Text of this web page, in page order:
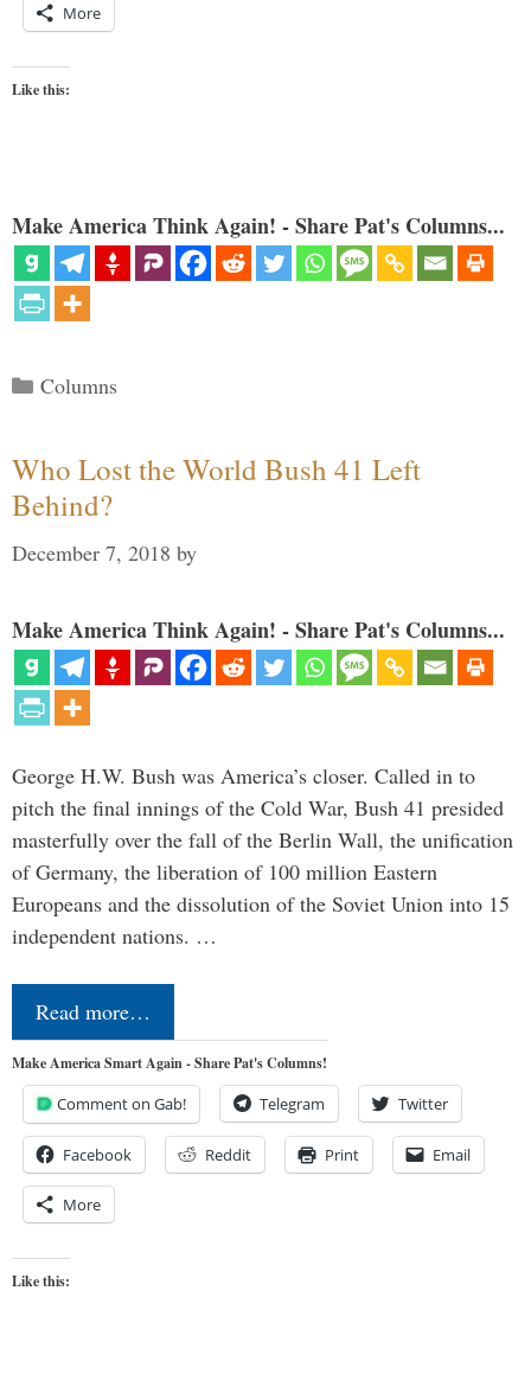
More
Like this:
Make America Think Again! - Share Pat's Columns...
Categories
Columns
Who Lost the World Bush 41 Left
Behind?
December 7, 2018 by
Make America Think Again! - Share Pat's Columns...
George H.W. Bush was America’s closer. Called in to
pitch the final innings of the Cold War, Bush 41 presided
masterfully over the fall of the Berlin Wall, the unification
of Germany, the liberation of 100 million Eastern
Europeans and the dissolution of the Soviet Union into 15
independent nations. …
Read more…
Make America Smart Again - Share Pat's Columns!
Comment on Gab! Telegram Twitter
Facebook Reddit Print Email
More
Like this: